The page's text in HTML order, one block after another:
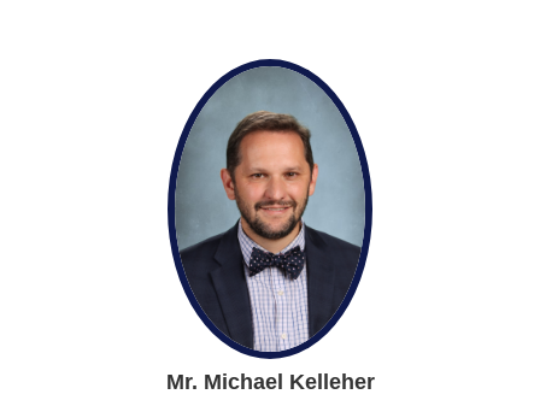
Mr. Michael Kelleher